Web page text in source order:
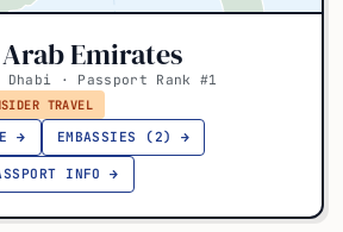
Emirates
· Passport Rank #1
TRAVEL
→
EMBASSIES (2) →
INFO →